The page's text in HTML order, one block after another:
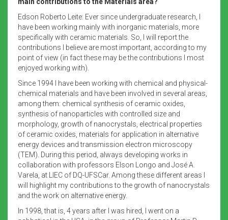
Edson Roberto Leite: Ever since undergraduate research, I
have been working mainly with inorganic materials, more
specifically with ceramic materials. So, I will report the
contributions I believe are most important, according to my
point of view (in fact these may be the contributions I most
enjoyed working with).
Since 1994 I have been working with chemical and physical-
chemical materials and have been involved in several areas,
among them: chemical synthesis of ceramic oxides,
synthesis of nanoparticles with controlled size and
morphology, growth of nanocrystals, electrical properties
of ceramic oxides, materials for application in alternative
energy devices and transmission electron microscopy
(TEM). During this period, always developing works in
collaboration with professors Elson Longo and José A.
Varela, at LIEC of DQ-UFSCar. Among these different areas I
will highlight my contributions to the growth of nanocrystals
and the work on alternative energy.
In 1998, that is, 4 years after I was hired, I went on a